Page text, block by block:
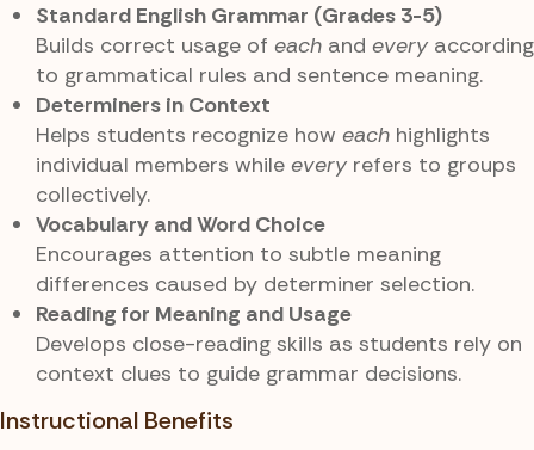
Standard English Grammar (Grades 3-5)
Builds correct usage of each and everyaccording
to grammatical rules and sentence meaning.
Determiners in Context
Helps students recognize how each highlights
individual members while everyrefers to groups
collectively.
Vocabulary and Word Choice
Encourages attention to subtle meaning
differences caused by determiner selection.
Reading for Meaning and Usage
Develops close-reading skills as students rely on
context clues to guide grammar decisions.
Instructional Benefits